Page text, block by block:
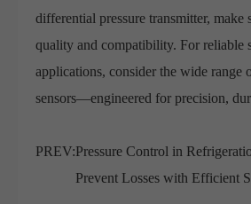
differential pressure transmitter, make
quality and compatibility. For reliable
applications, consider the wide range
sensors—engineered for precision,
PREV:Pressure Control in
Prevent Losses with Efficient